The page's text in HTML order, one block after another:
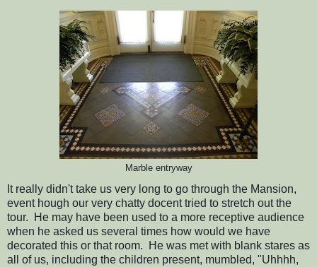
Marble entryway
It really didn't take us very long to go through the Mansion,
event hough our very chatty docent tried to stretch out the
tour. He may have been used to a more receptive audience
when he asked us several times how would we have
decorated this or that room. He was met with blank stares as
all of us, including the children present, mumbled, "Uhhhh,